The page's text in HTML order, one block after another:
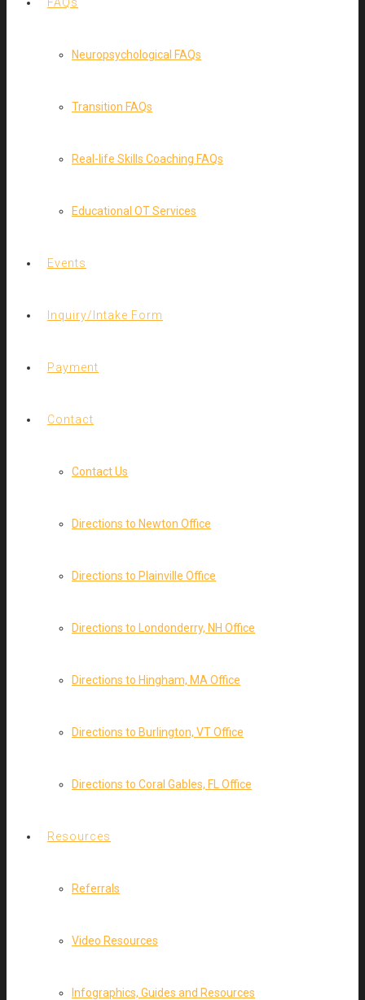
Neuropsychological FAQs
Transition FAQs
Real-life Skills Coaching FAQs
Educational OT Services
Events
Inquiry/Intake Form
Payment
Contact
Contact Us
Directions to Newton Office
Directions to Plainville Office
Directions to Londonderry, NH Office
Directions to Hingham, MA Office
Directions to Burlington, VT Office
Directions to Coral Gables, FL Office
Resources
Referrals
Video Resources
Infographics, Guides and Resources